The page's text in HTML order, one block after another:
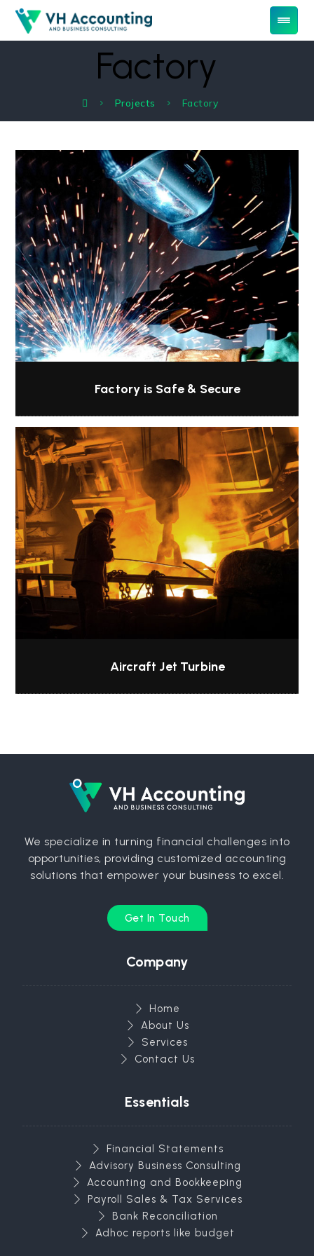
Factory
Projects Factory
Factory is Safe & Secure
Aircraft Jet Turbine
We specialize in turning financial challenges into
opportunities, providing customized accounting
solutions that empower your business to excel.
Get In Touch
Company
Home
About Us
Services
Contact Us
Essentials
Financial Statements
Advisory Business Consulting
Accounting and Bookkeeping
Payroll Sales & Tax Services
Bank Reconciliation
Adhoc reports like budget